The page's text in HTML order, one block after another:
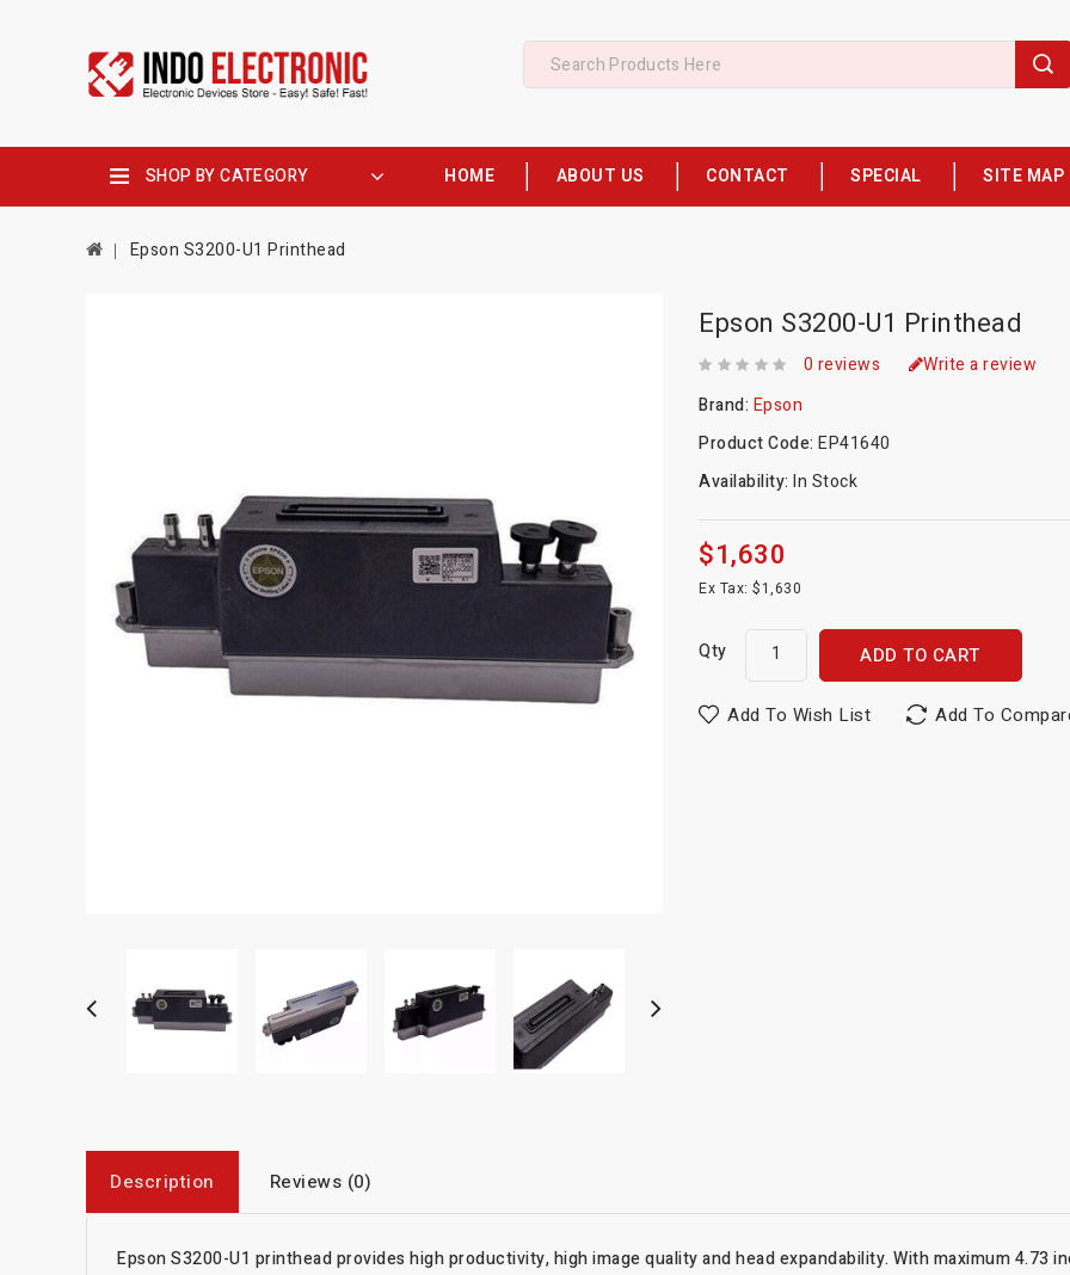
SHOP BY CATEGORY HOME ABOUT US CONTACT SPECIAL SITE MAP
Epson S3200-U1 Printhead
Epson S3200-U1 Printhead
0 reviews
Write a review
Brand: Epson
Product Code:EP41640
Availability:In Stock
$1,630
Ex Tax: $1,630
Qty ADD TO CART
Add To Wish List Add To
Description Reviews (0)
Epson S3200-U1 printhead provides high productivity, high image quality and head expandability. With maximum 4.73